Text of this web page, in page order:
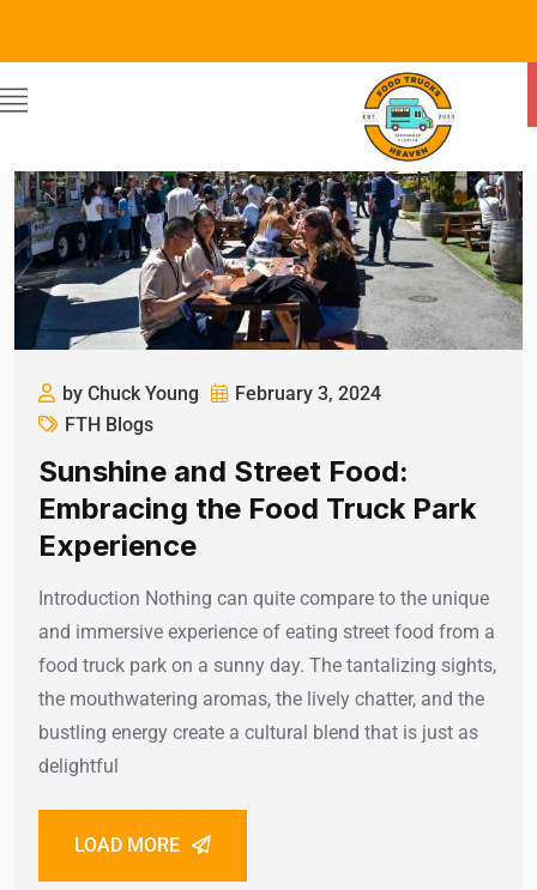
by Chuck Young
February 3, 2024
FTH Blogs
Sunshine and Street Food:
Embracing the Food Truck Park
Experience
Introduction Nothing can quite compare to the unique
and immersive experience of eating street food from a
food truck park on a sunny day. The tantalizing sights,
the mouthwatering aromas, the lively chatter, and the
bustling energy create a cultural blend that is just as
delightful
LOAD MORE